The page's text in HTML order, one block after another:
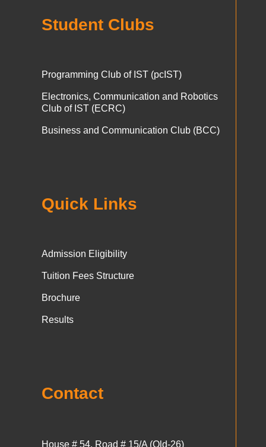
Student Clubs
Programming Club of IST (pcIST)
Electronics, Communication and Robotics
Club of IST (ECRC)
Business and Communication Club (BCC)
Quick Links
Admission Eligibility
Tuition Fees Structure
Brochure
Results
Contact
House # 54, Road # 15/A (Old-26)